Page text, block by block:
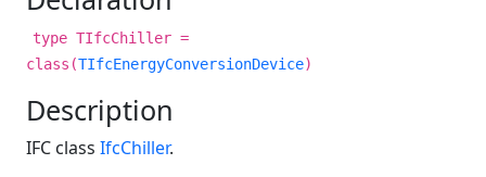
type TIfcChiller =
class(TIfcEnergyConversionDevice)
Description
IFC class IfcChiller.